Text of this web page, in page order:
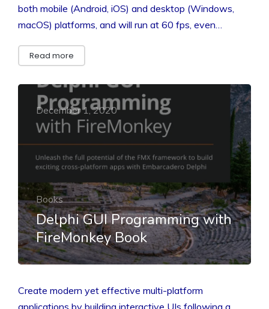
both mobile (Android, iOS) and desktop (Windows,
macOS) platforms, and will run at 60 fps, even…
Read more
December 1, 2020
Books
Delphi GUI Programming with
FireMonkey Book
Create modern yet effective multi-platform
applications by building interactive UIs following a